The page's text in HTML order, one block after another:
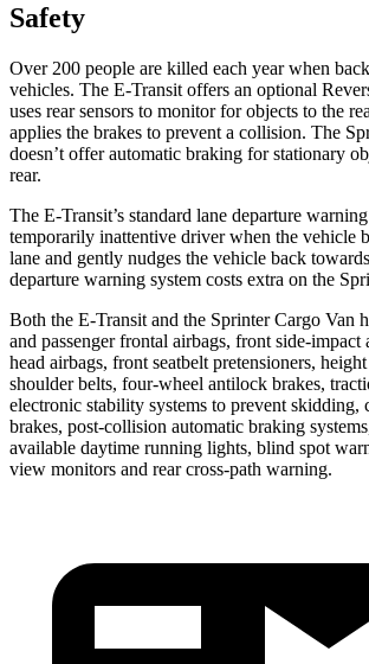
Safety
Over 200 people are killed each year when
vehicles. The E-Transit offers an optional
uses rear sensors to monitor for objects to the
applies the brakes to prevent a collision. The
doesn’t offer automatic braking for stationary
rear.
The E-Transit’s standard lane departure
temporarily inattentive driver when the vehicle
lane and gently nudges the vehicle back
departure warning system costs extra on the
Both the E-Transit and the Sprinter Cargo Van
and passenger frontal airbags, front side-impact
head airbags, front seatbelt pretensioners,
shoulder belts, four-wheel antilock brakes,
electronic stability systems to prevent skidding,
brakes, post-collision automatic braking
available daytime running lights, blind spot
view monitors and rear cross-path warning.